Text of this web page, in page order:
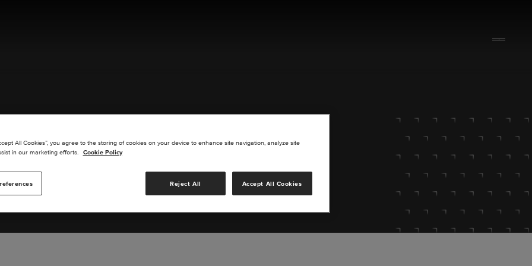
US
you are interested in or suggest new upgrades for us to explore.
All Cookies”, you agree to the storing of cookies on your device to enhance site navigation, analyze site
in our marketing efforts.
Cookie Policy
Reject All Accept All Cookies